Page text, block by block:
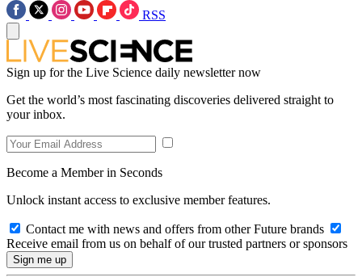
RSS
Sign up for the Live Science daily newsletter now
Get the world’s most fascinating discoveries delivered straight to
your inbox.
Become a Member in Seconds
Unlock instant access to exclusive member features.
Contact me with news and offers from other Future brands
Receive email from us on behalf of our trusted partners or sponsors